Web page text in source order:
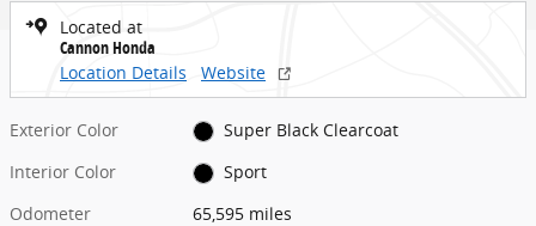
Located at
Cannon Honda
Location Details
Website
Exterior Color
Super Black Clearcoat
Interior Color
Sport
Odometer
65,595 miles